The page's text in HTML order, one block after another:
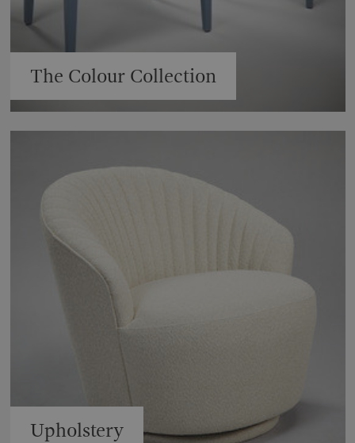
The Colour Collection
Upholstery